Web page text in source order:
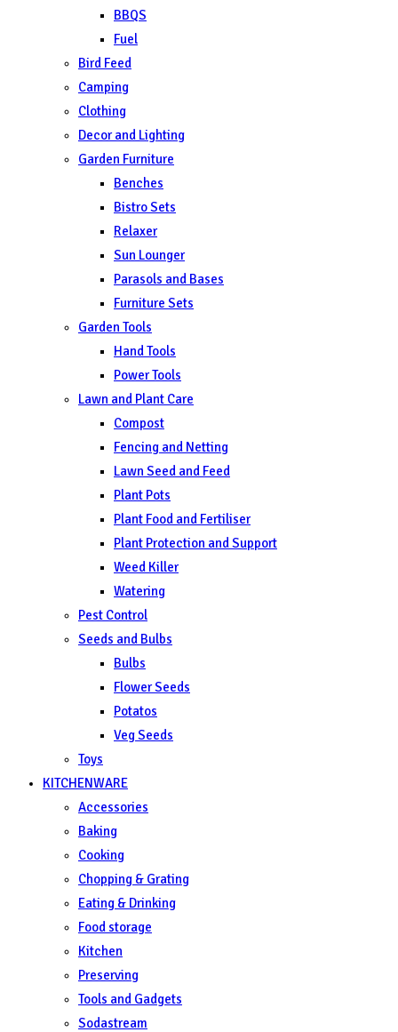
BBQS
Fuel
Bird Feed
Camping
Clothing
Decor and Lighting
Garden Furniture
Benches
Bistro Sets
Relaxer
Sun Lounger
Parasols and Bases
Furniture Sets
Garden Tools
Hand Tools
Power Tools
Lawn and Plant Care
Compost
Fencing and Netting
Lawn Seed and Feed
Plant Pots
Plant Food and Fertiliser
Plant Protection and Support
Weed Killer
Watering
Pest Control
Seeds and Bulbs
Bulbs
Flower Seeds
Potatos
Veg Seeds
Toys
KITCHENWARE
Accessories
Baking
Cooking
Chopping & Grating
Eating & Drinking
Food storage
Kitchen
Preserving
Tools and Gadgets
Sodastream